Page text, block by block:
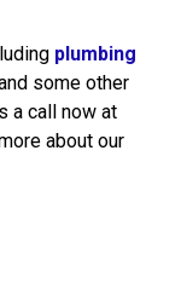
plumbing
some other
a call now at
about our